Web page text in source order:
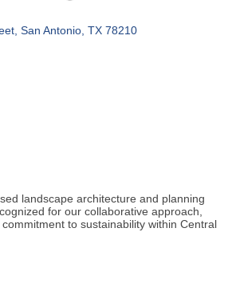
San Antonio TX 78210
landscape architecture and planning
for our collaborative approach,
to sustainability within Central